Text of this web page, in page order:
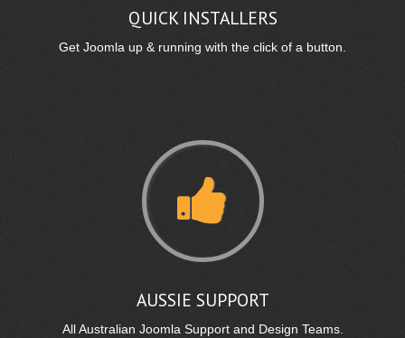
QUICK INSTALLERS
Get Joomla up & running with the click of a button.
AUSSIE SUPPORT
All Australian Joomla Support and Design Teams.